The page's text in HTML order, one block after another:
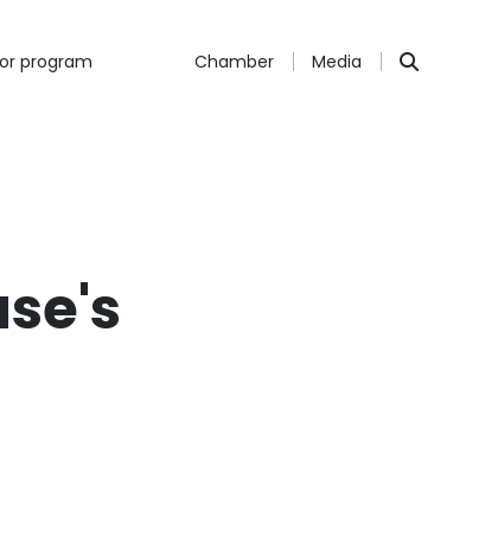
program Chamber Media